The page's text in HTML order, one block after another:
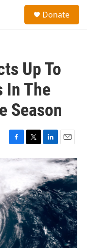
Donate
Up To
In The
Season
F
a
c
o
o
k
T
w
t
t
e
r
L
i
n
k
e
d
I
n
E
m
a
i
l